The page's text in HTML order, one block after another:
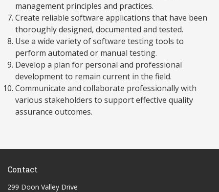
management principles and practices.
Create reliable software applications that have been
thoroughly designed, documented and tested.
Use a wide variety of software testing tools to
perform automated or manual testing.
Develop a plan for personal and professional
development to remain current in the field.
Communicate and collaborate professionally with
various stakeholders to support effective quality
assurance outcomes.
Contact
299 Doon Valley Drive